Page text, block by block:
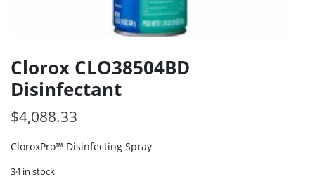
Clorox CLO38504BD
Disinfectant
$4,088.33
CloroxPro™ Disinfecting Spray
34 in stock